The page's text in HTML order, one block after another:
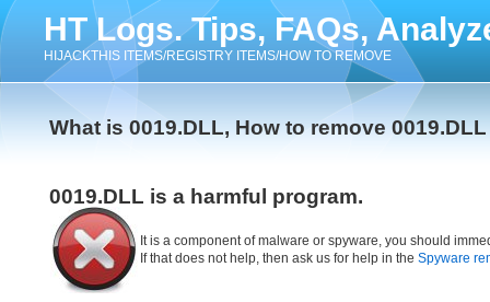
HT Logs. Tips, FAQs,
HIJACKTHIS ITEMS/REGISTRY ITEMS/HOW TO REMOVE
What is 0019.DLL, How to remove 0019.DLL
0019.DLL is a harmful program.
It is a component of malware or spyware, you should
If that does not help, then ask us for help in the Spyware